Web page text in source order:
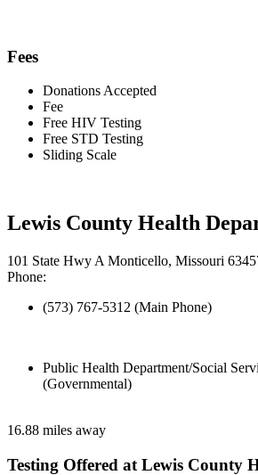
Fees
Donations Accepted
Fee
Free HIV Testing
Free STD Testing
Sliding Scale
Lewis County Health
101 State Hwy A Monticello, Missouri
Phone:
(573) 767-5312 (Main Phone)
Public Health Department/Social
(Governmental)
16.88 miles away
Testing Offered at Lewis County